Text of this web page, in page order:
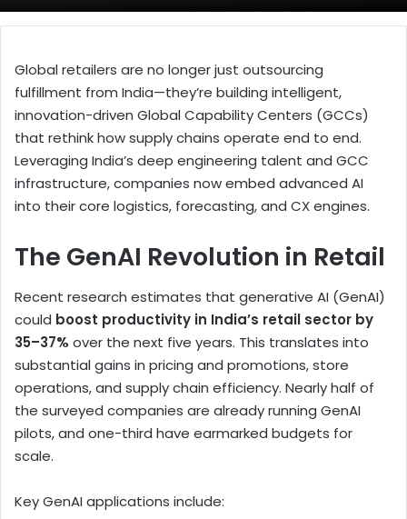
email
Global retailers are no longer just outsourcing
fulfillment from India—they’re building intelligent,
innovation-driven Global Capability Centers (GCCs)
that rethink how supply chains operate end to end.
Leveraging India’s deep engineering talent and GCC
infrastructure, companies now embed advanced AI
into their core logistics, forecasting, and CX engines.
The GenAI Revolution in Retail
Recent research estimates that generative AI (GenAI)
could boost productivity in India’s retail sector by
35–37% over the next five years. This translates into
substantial gains in pricing and promotions, store
operations, and supply chain efficiency. Nearly half of
the surveyed companies are already running GenAI
pilots, and one-third have earmarked budgets for
scale.
Key GenAI applications include: